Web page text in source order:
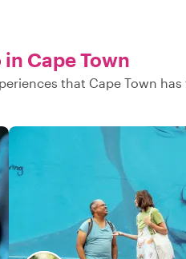
in Cape Town
that Cape Town